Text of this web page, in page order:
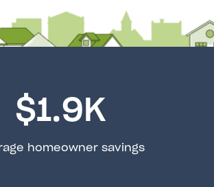
$1.9K
homeowner savings